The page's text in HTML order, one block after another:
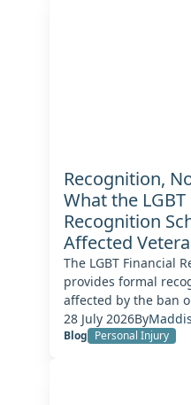
Recognition,
What the
Recognition
Affected
The LGBT Financial
provides formal
affected by the ban
28 July 2026By
Blog Personal Injury